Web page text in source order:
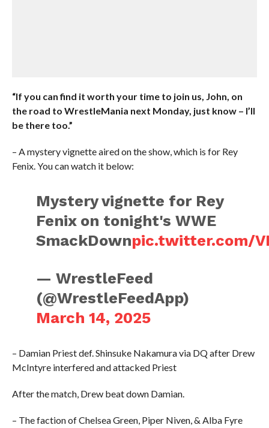
“If you can find it worth your time to join us, John, on
the road to WrestleMania next Monday, just know – I’ll
be there too.”
– A mystery vignette aired on the show, which is for Rey
Fenix. You can watch it below:
Mystery vignette for Rey
Fenix on tonight's WWE
SmackDownpic.twitter.com/
— WrestleFeed
(@WrestleFeedApp)
March 14, 2025
– Damian Priest def. Shinsuke Nakamura via DQ after Drew
McIntyre interfered and attacked Priest
After the match, Drew beat down Damian.
– The faction of Chelsea Green, Piper Niven, & Alba Fyre